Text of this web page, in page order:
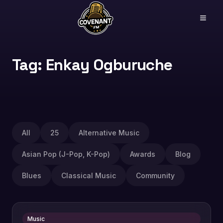
Tag: Enkay Ogburuche
All 25 Alternative Music
Asian Pop (J-Pop, K-Pop) Awards Blog
Blues Classical Music Community
Music